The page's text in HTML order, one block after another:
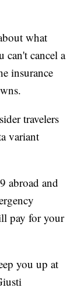
what
can't cancel a
insurance
travelers
variant
abroad and
pay for your
you up at